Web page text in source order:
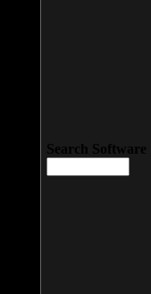
Search Software